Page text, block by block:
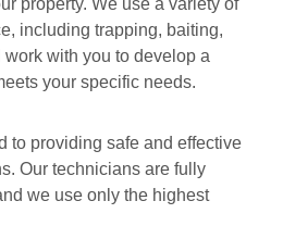
including trapping, baiting,
with you to develop a
your specific needs.
to providing safe and effective
Our technicians are fully
we use only the highest